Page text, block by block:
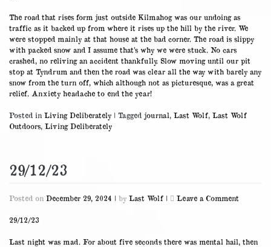
The road that rises form just outside Kilmahog was our undoing as
traffic as it backed up from where it rises up the hill by the river. We
were stopped mainly at that house at the bad corner. The road is slippy
with packed snow and I assume that’s why we were stuck. No cars
crashed, no reliving an accident thankfully. Slow moving until our pit
stop at Tyndrum and then the road was clear all the way with barely any
snow from the turn off, which although not as picturesque, was a great
relief. Anxiety headache to end the year!
Posted in Living Deliberately | Tagged journal, Last Wolf, Last Wolf
Outdoors, Living Deliberately
29/12/23
Posted on December 29, 2024 | by Last Wolf | Leave a Comment
29/12/23
Last night was mad. For about five seconds there was mental hail, then